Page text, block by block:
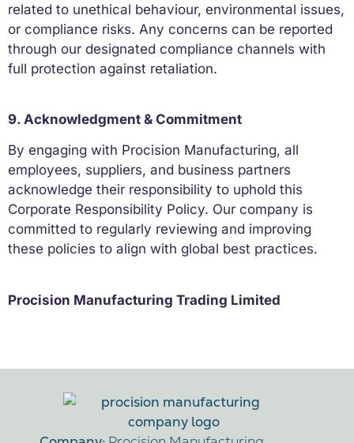
related to unethical behaviour, environmental issues,
or compliance risks. Any concerns can be reported
through our designated compliance channels with
full protection against retaliation.
9. Acknowledgment & Commitment
By engaging with Procision Manufacturing, all
employees, suppliers, and business partners
acknowledge their responsibility to uphold this
Corporate Responsibility Policy. Our company is
committed to regularly reviewing and improving
these policies to align with global best practices.
Procision Manufacturing Trading Limited